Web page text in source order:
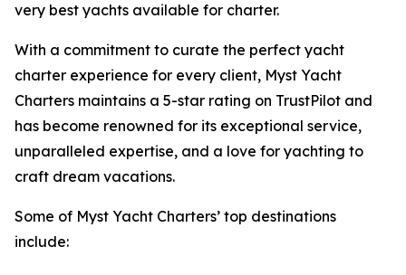
very best yachts available for charter.
With a commitment to curate the perfect yacht
charter experience for every client, Myst Yacht
Charters maintains a 5-star rating on TrustPilot and
has become renowned for its exceptional service,
unparalleled expertise, and a love for yachting to
craft dream vacations.
Some of Myst Yacht Charters’ top destinations
include: